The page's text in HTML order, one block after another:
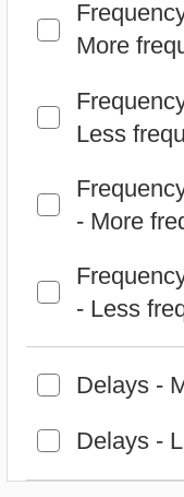
- More
Frequency
- Less
Delays -
(click